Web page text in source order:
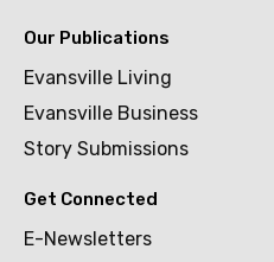
Our Publications
Evansville Living
Evansville Business
Story Submissions
Get Connected
E-Newsletters